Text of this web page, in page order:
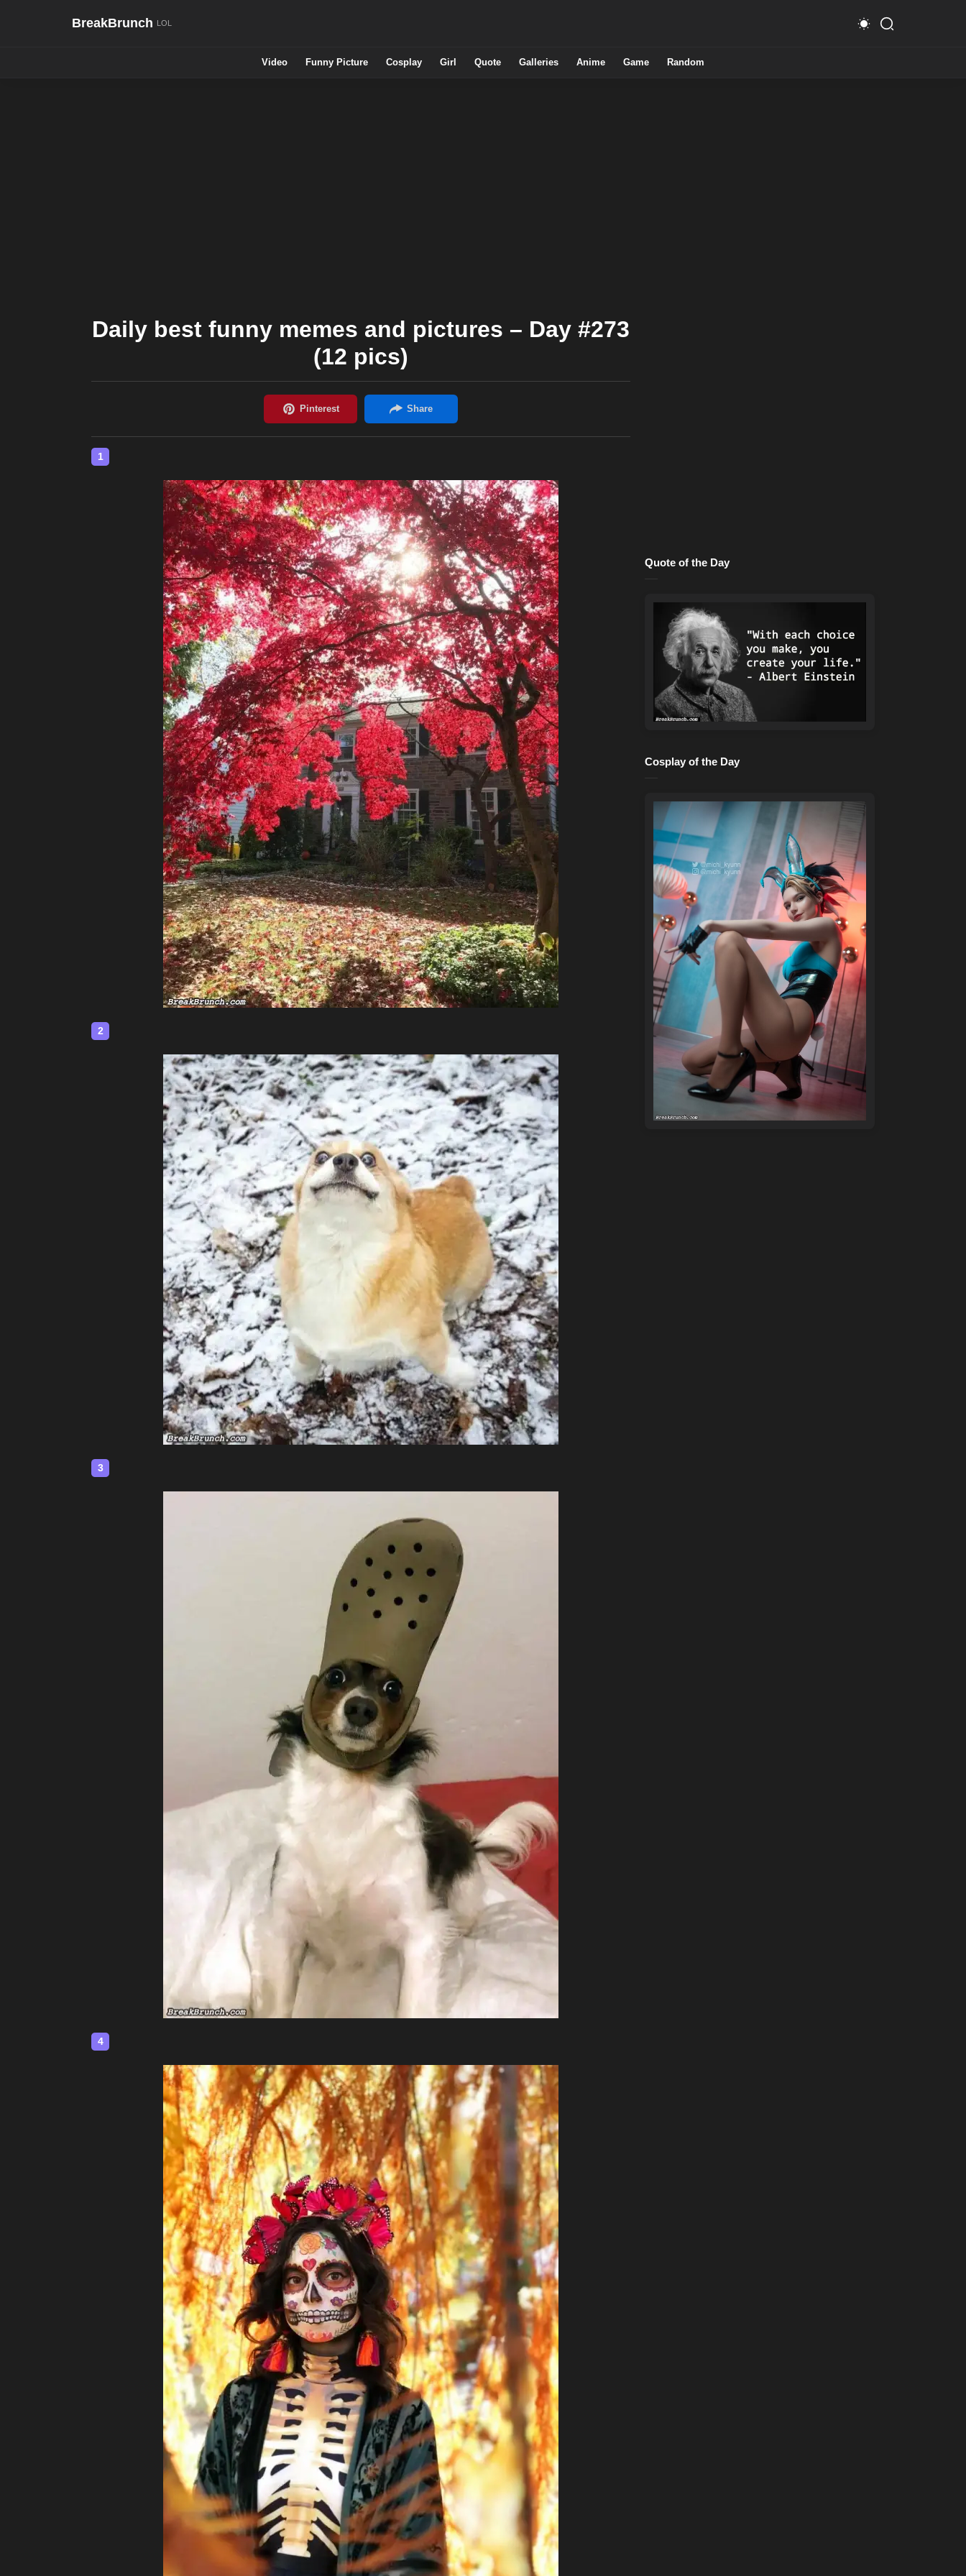
BreakBrunch
Video Funny Picture Cosplay Girl Quote Galleries Anime Game Random
Daily best funny memes and pictures – Day #273
(12 pics)
Quote of the Day
Cosplay of the Day